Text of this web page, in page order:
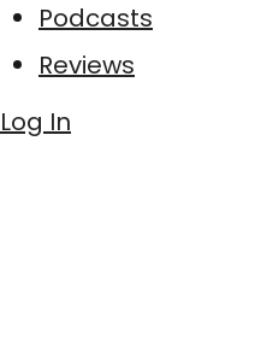
Podcasts
Reviews
Log In